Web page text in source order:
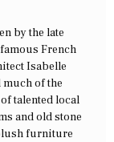
by the late
French
Isabelle
of the
talented local
and old stone
furniture